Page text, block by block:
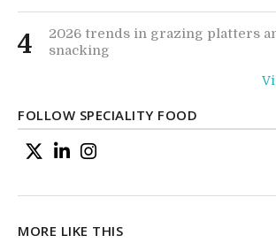
4
2026 trends in grazing platters
snacking
FOLLOW SPECIALITY FOOD
MORE LIKE THIS